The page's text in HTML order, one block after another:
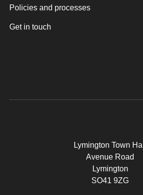
Policies and processes
Get in touch
Lymington Town Hall
Avenue Road
Lymington
SO41 9ZG